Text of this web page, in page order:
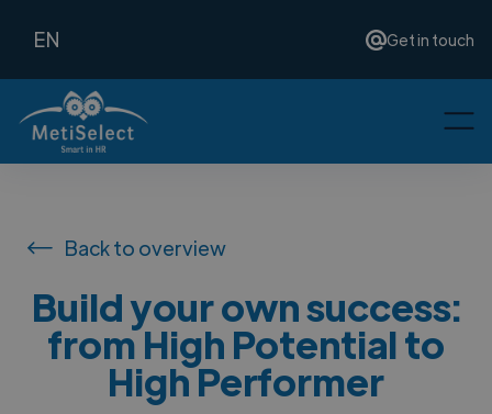
EN Get in touch
Back to overview
Build your own success:
from High Potential to
High Performer